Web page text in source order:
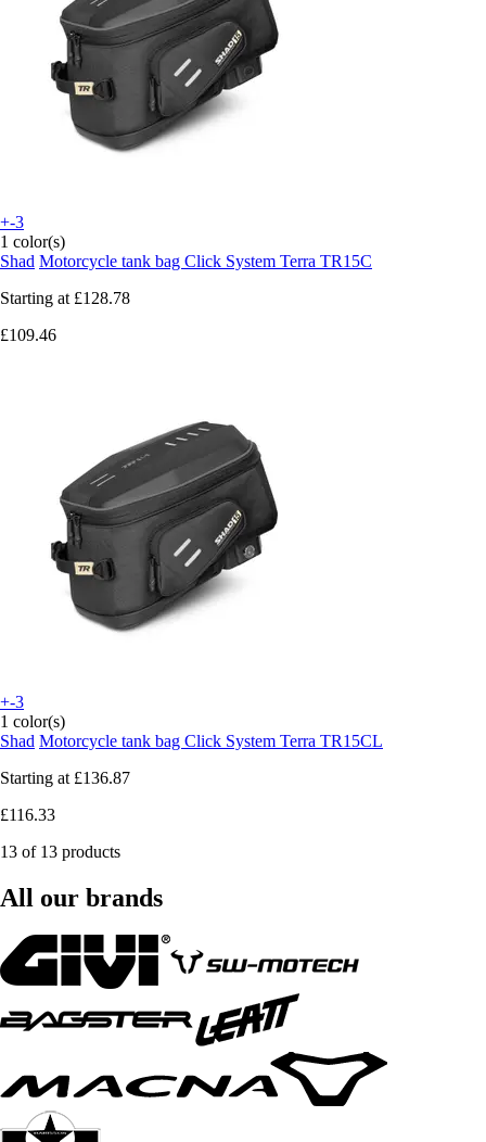
+-3
1 color(s)
Shad Motorcycle tank bag Click System Terra TR15C
Starting at £128.78
£109.46
+-3
1 color(s)
Shad Motorcycle tank bag Click System Terra TR15CL
Starting at £136.87
£116.33
13 of 13 products
All our brands